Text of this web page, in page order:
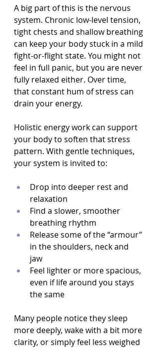
A big part of this is the nervous
system. Chronic low-level tension,
tight chests and shallow breathing
can keep your body stuck in a mild
fight-or-flight state. You might not
feel in full panic, but you are never
fully relaxed either. Over time,
that constant hum of stress can
drain your energy.
Holistic energy work can support
your body to soften that stress
pattern. With gentle techniques,
your system is invited to:
Drop into deeper rest and
relaxation
Find a slower, smoother
breathing rhythm
Release some of the “armour”
in the shoulders, neck and
jaw
Feel lighter or more spacious,
even if life around you stays
the same
Many people notice they sleep
more deeply, wake with a bit more
clarity, or simply feel less weighed